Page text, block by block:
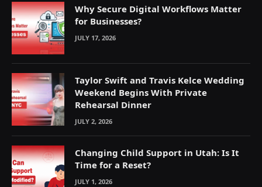
Why Secure Digital Workflows Matter
for Businesses?
JULY 17, 2026
Taylor Swift and Travis Kelce Wedding
Weekend Begins With Private
Rehearsal Dinner
JULY 2, 2026
Changing Child Support in Utah: Is It
Time for a Reset?
JULY 1, 2026